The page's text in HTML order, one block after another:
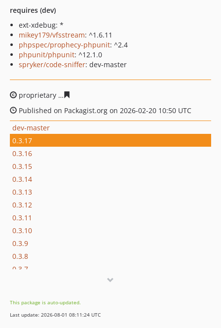
requires (dev)
ext-xdebug: *
mikey179/vfsstream: ^1.6.11
phpspec/prophecy-phpunit: ^2.4
phpunit/phpunit: ^12.1.0
spryker/code-sniffer: dev-master
proprietary
Published on Packagist.org on 2026-02-20 10:50 UTC
dev-master
0.3.17
0.3.16
0.3.15
0.3.14
0.3.13
0.3.12
0.3.11
0.3.10
0.3.9
0.3.8
0.3.7
0.3.4
0.3.3
This package is auto-updated.
Last update: 2026-08-01 08:11:24 UTC